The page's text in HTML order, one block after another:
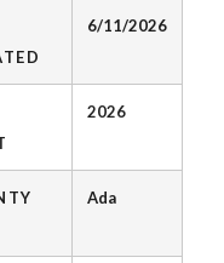
6/11/2026
2026
Ada